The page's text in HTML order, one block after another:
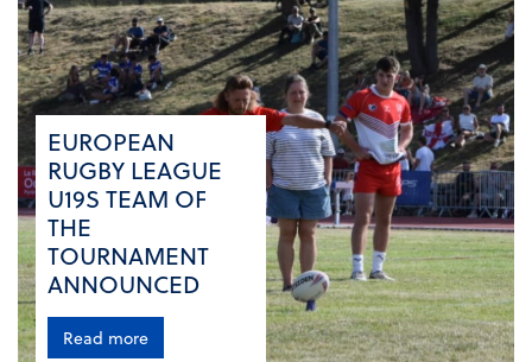
EUROPEAN
RUGBY LEAGUE
U19S TEAM OF
THE
TOURNAMENT
ANNOUNCED
Read more